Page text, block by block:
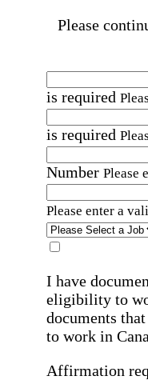
Please
is required
is required
Number Please
Please enter a
I have
eligibility to
documents
to work in
Affirmation